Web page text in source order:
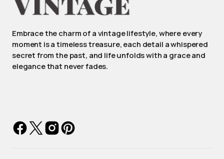
Embrace the charm of a vintage lifestyle, where every
moment is a timeless treasure, each detail a whispered
secret from the past, and life unfolds with a grace and
elegance that never fades.